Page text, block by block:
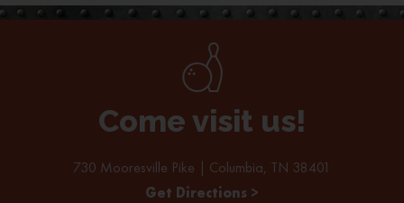
Come visit us!
730 Mooresville Pike | Columbia, TN 38401
Get Directions >